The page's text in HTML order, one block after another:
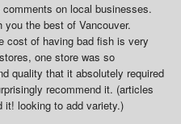
on local businesses.
the best of Vancouver.
cost of having bad fish is very
one store was so
quality that it absolutely required
recommend it. (articles
it! looking to add variety.)